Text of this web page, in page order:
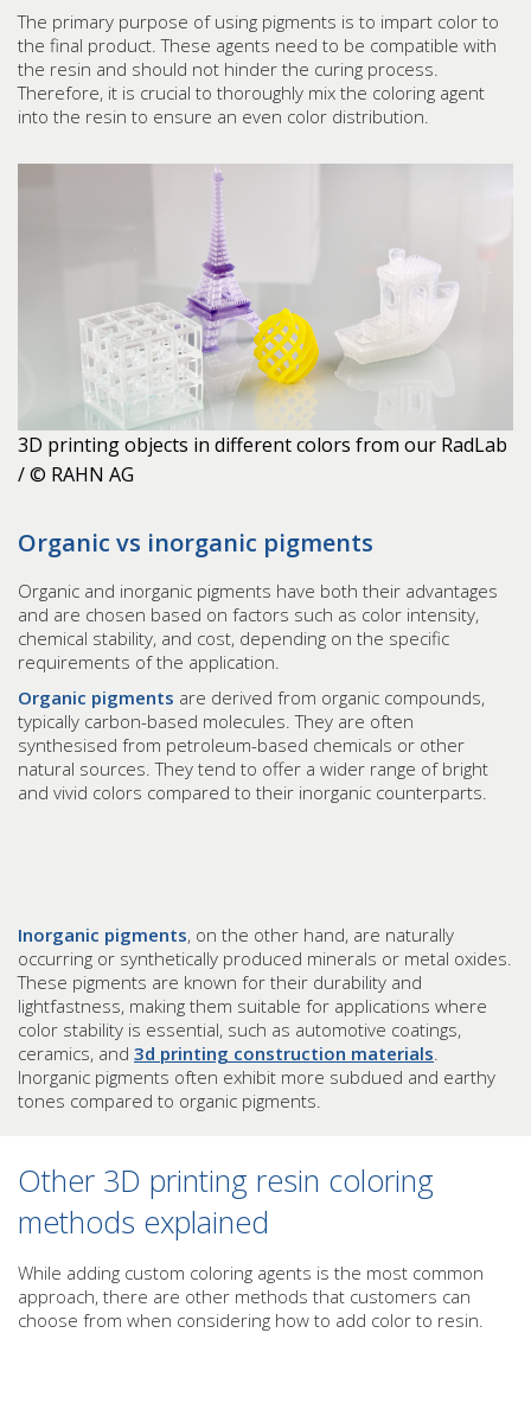
The primary purpose of using pigments is to impart color to
the final product. These agents need to be compatible with
the resin and should not hinder the curing process.
Therefore, it is crucial to thoroughly mix the coloring agent
into the resin to ensure an even color distribution.
3D printing objects in different colors from our RadLab
/ © RAHN AG
Organic vs inorganic pigments
Organic and inorganic pigments have both their advantages
and are chosen based on factors such as color intensity,
chemical stability, and cost, depending on the specific
requirements of the application.
Organic pigments are derived from organic compounds,
typically carbon-based molecules. They are often
synthesised from petroleum-based chemicals or other
natural sources. They tend to offer a wider range of bright
and vivid colors compared to their inorganic counterparts.
Inorganic pigments, on the other hand, are naturally
occurring or synthetically produced minerals or metal oxides.
These pigments are known for their durability and
lightfastness, making them suitable for applications where
color stability is essential, such as automotive coatings,
ceramics, and 3d printing construction materials.
Inorganic pigments often exhibit more subdued and earthy
tones compared to organic pigments.
Other 3D printing resin coloring
methods explained
While adding custom coloring agents is the most common
approach, there are other methods that customers can
choose from when considering how to add color to resin.